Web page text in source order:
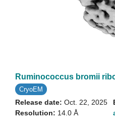
Ruminococcus bromii
CryoEM
Release date: Oct. 22, 2025
Resolution: 14.0 Å